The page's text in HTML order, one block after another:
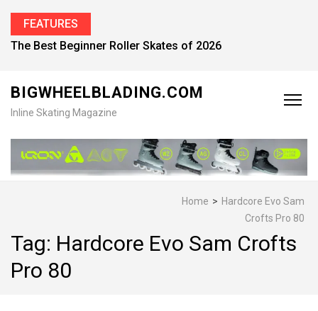
FEATURES
The Best Beginner Roller Skates of 2026
BIGWHEELBLADING.COM
Inline Skating Magazine
Home > Hardcore Evo Sam
Crofts Pro 80
Tag: Hardcore Evo Sam Crofts
Pro 80